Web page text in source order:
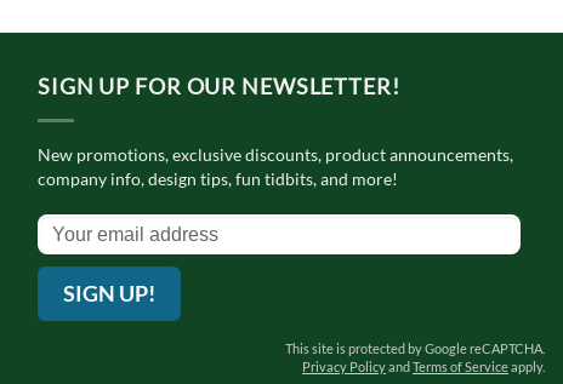
SIGN UP FOR OUR NEWSLETTER!
New promotions, exclusive discounts, product announcements,
company info, design tips, fun tidbits, and more!
SIGN UP!
This site is protected by Google reCAPTCHA.
Privacy PolicyandTerms of Serviceapply.